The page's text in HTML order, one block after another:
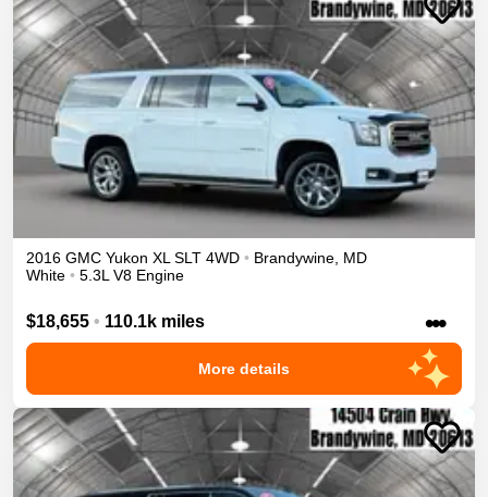
2016 GMC Yukon XL SLT 4WD • Brandywine MD
White • 5.3L V8 Engine
$18,655 • 110.1k miles •••
More details